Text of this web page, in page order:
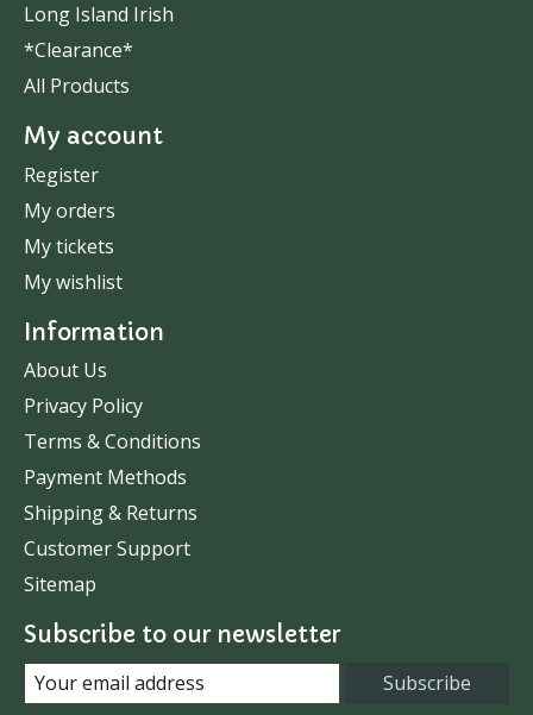
Long Island Irish
*Clearance*
All Products
My account
Register
My orders
My tickets
My wishlist
Information
About Us
Privacy Policy
Terms & Conditions
Payment Methods
Shipping & Returns
Customer Support
Sitemap
Subscribe to our newsletter
Subscribe